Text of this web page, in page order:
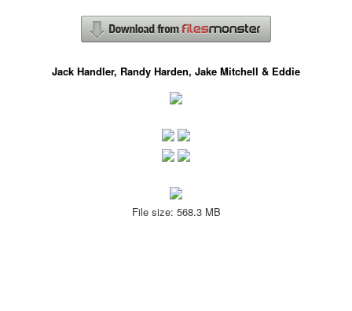
Jack Handler, Randy Harden, Jake Mitchell & Eddie
File size: 568.3 MB